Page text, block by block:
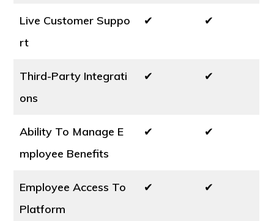
Live Customer Suppo
rt
✔ ✔
Third-Party Integrati
ons
✔ ✔
Ability To Manage E
mployee Benefits
✔ ✔
Employee Access To
Platform
✔ ✔